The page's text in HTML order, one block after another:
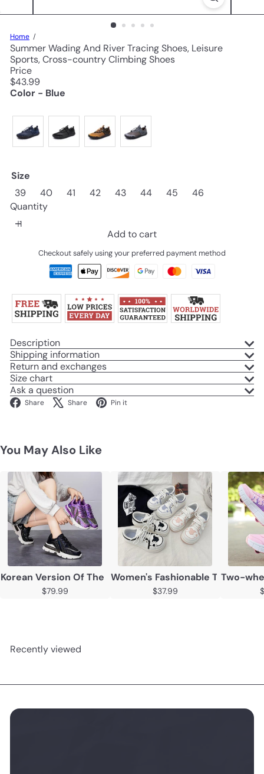
Home
Summer Wading And River Tracing Shoes, Leisure
Sports, Cross-country Climbing Shoes
Price
Regular
price
$43.99
Color - Blue
Size
39
40 41 42 43 44 45
46
Quantity
Add to cart
Checkout safely using your preferred payment method
Description
Shipping information
Return and exchanges
Size chart
Ask a question
Share Facebook
Share X Pin it
You May Also Like
Korean Version Of The Thick Soled Inner Heightening
$79.99
Women's Fashionable Thick
$37.99
Two-
Recently viewed